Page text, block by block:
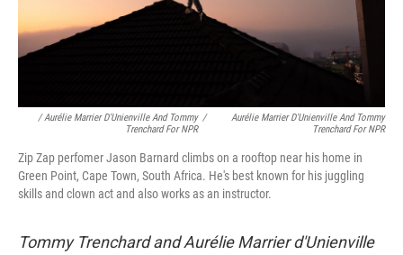
/ Aurélie Marrier D'Unienville And Tommy
Trenchard For NPR
/
Aurélie Marrier D'Unienville And Tommy
Trenchard For NPR
Zip Zap perfomer Jason Barnard climbs on a rooftop near his home in
Green Point, Cape Town, South Africa. He's best known for his juggling
skills and clown act and also works as an instructor.
Tommy Trenchard and Aurélie Marrier d'Unienville